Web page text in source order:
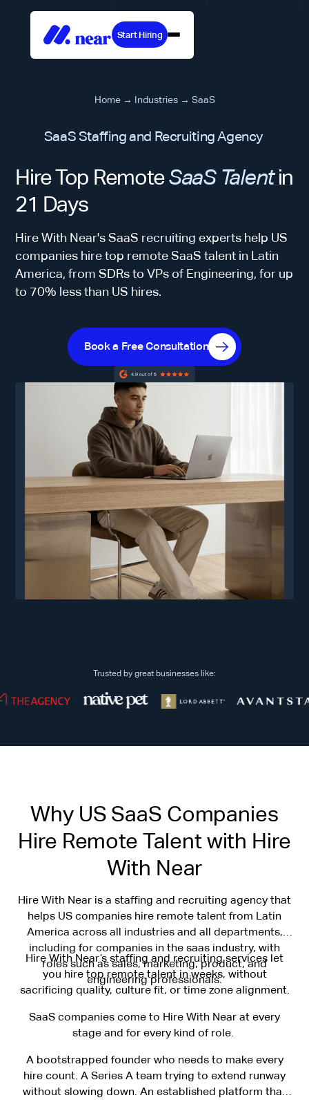
Start Hiring
Home → Industries → SaaS
SaaS Staffing and Recruiting Agency
Hire Top RemoteSaaS Talentin
21 Days
Hire With Near's SaaS recruiting experts help US
companies hire top remote SaaS talent in Latin
America, from SDRs to VPs of Engineering, for up
to 70% less than US hires.
Book a Free Consultation
Trusted by great businesses like:
Why US SaaS Companies
Hire Remote Talent with Hire
With Near
Hire With Near is a staffing and recruiting agency that
helps US companies hire remote talent from Latin
America across all industries and all departments,
including for companies in the saas industry, with
roles such as sales, marketing, product, and
engineering professionals.
Hire With Near’s staffing and recruiting services let
you hire top remote talent in weeks, without
sacrificing quality, culture fit, or time zone alignment.
SaaS companies come to Hire With Near at every
stage and for every kind of role.
A bootstrapped founder who needs to make every
hire count. A Series A team trying to extend runway
without slowing down. An established platform that